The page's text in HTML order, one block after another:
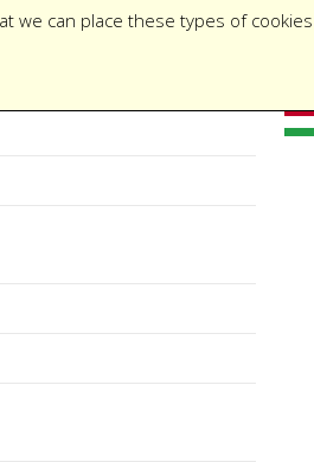
we can place these types of